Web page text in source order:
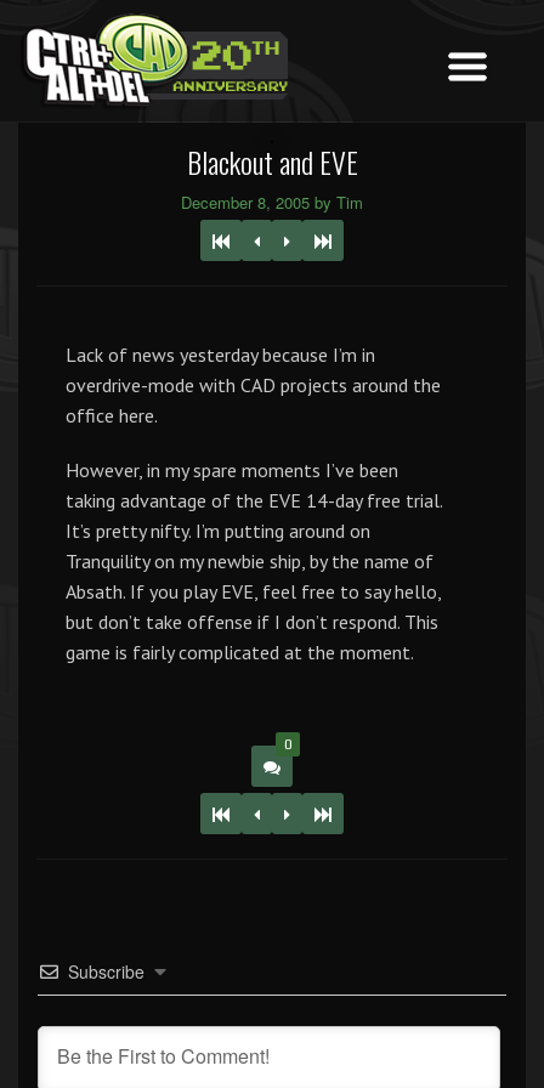
Blackout and EVE
December 8, 2005 by Tim
Lack of news yesterday because I’m in
overdrive-mode with CAD projects around the
office here.
However, in my spare moments I’ve been
taking advantage of the EVE 14-day free trial.
It’s pretty nifty. I’m putting around on
Tranquility on my newbie ship, by the name of
Absath. If you play EVE, feel free to say hello,
but don’t take offense if I don’t respond. This
game is fairly complicated at the moment.
0
Subscribe